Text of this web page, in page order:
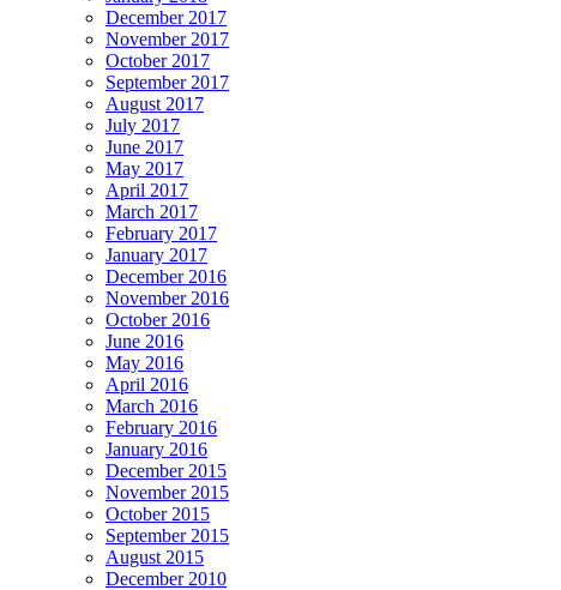
December 2017
November 2017
October 2017
September 2017
August 2017
July 2017
June 2017
May 2017
April 2017
March 2017
February 2017
January 2017
December 2016
November 2016
October 2016
June 2016
May 2016
April 2016
March 2016
February 2016
January 2016
December 2015
November 2015
October 2015
September 2015
August 2015
December 2010